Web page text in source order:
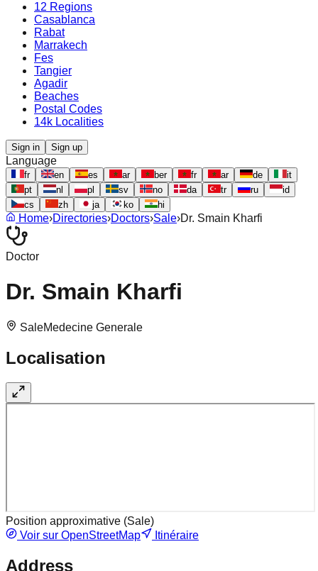
12 Regions
Casablanca
Rabat
Marrakech
Fes
Tangier
Agadir
Beaches
Postal Codes
14k Localities
Sign in Sign up
Language
fr en es ar ber fr ar de
it
pt
nl pl sv no da tr ru
id
cs
zh ja ko hi
Home›Directories›Doctors›Sale›Dr. Smain Kharfi
Doctor
Dr. Smain Kharfi
SaleMedecine Generale
Localisation
Position approximative (Sale)
Voir sur OpenStreetMap
Itinéraire
Address